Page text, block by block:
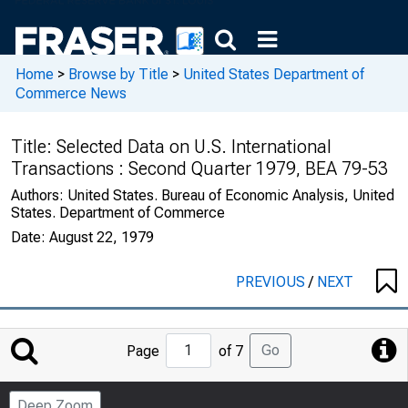
Home > Browse by Title > United States Department of
Commerce News
Title: Selected Data on U.S. International
Transactions : Second Quarter 1979, BEA 79-53
Authors: United States. Bureau of Economic Analysis, United
States. Department of Commerce
Date: August 22, 1979
PREVIOUS/ NEXT
Jump
to
Page
Page of 7 Go